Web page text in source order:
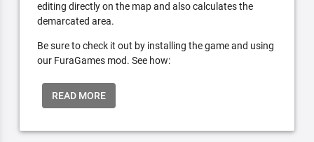
editing directly on the map and also calculates the
demarcated area.
Be sure to check it out by installing the game and using
our FuraGames mod. See how:
READ MORE